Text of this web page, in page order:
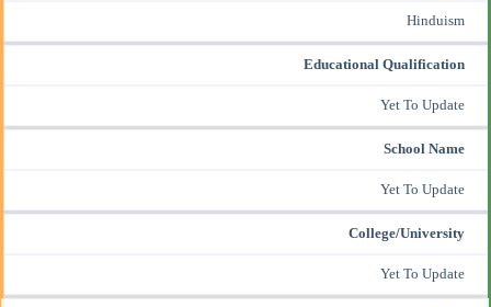
Hinduism
Educational Qualification
Yet To Update
School Name
Yet To Update
College/University
Yet To Update